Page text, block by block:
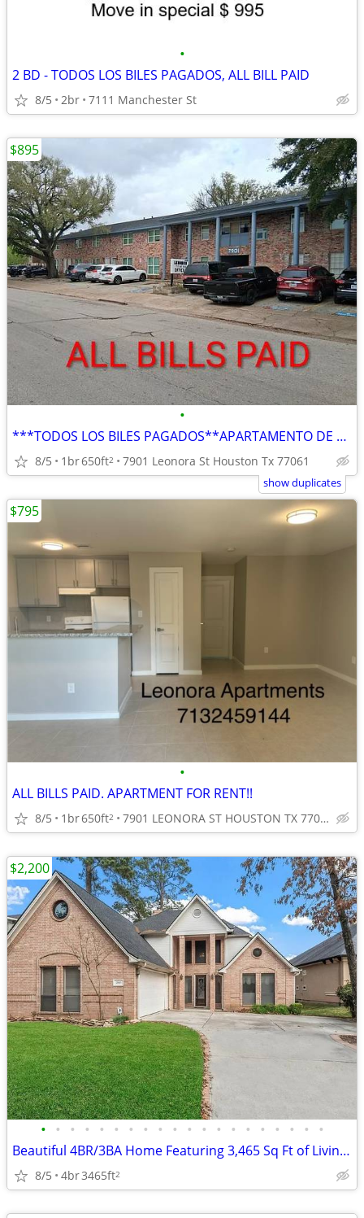
•
2 BD - TODOS LOS BILES PAGADOS, ALL BILL PAID
8/5 2br 7111 Manchester St
•
***TODOS LOS BILES PAGADOS**APARTAMENTO DE RENTA**
8/5 1br650ft2 7901 Leonora St Houston Tx 77061
$895
show duplicates
•
ALL BILLS PAID. APARTMENT FOR RENT!!
8/5 1br650ft2 7901 LEONORA ST HOUSTON TX 77061
$795
• • • • • • • • • • • • • • • • • • • •
Beautiful 4BR/3BA Home Featuring 3,465 Sq Ft of Living Space.
8/5 4br3465ft2
$2,200